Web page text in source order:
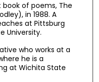
book of poems, The
in 1988. A
at Pittsburg
University.
who works at a
he is a
at Wichita State